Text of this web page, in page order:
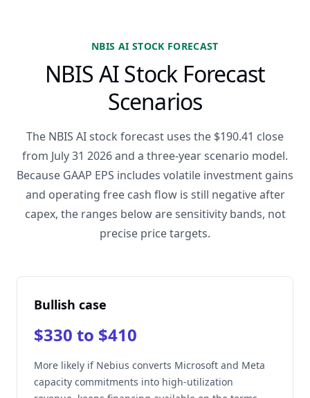
NBIS AI STOCK FORECAST
NBIS AI Stock Forecast
Scenarios
The NBIS AI stock forecast uses the $190.41 close
from July 31 2026 and a three-year scenario model.
Because GAAP EPS includes volatile investment gains
and operating free cash flow is still negative after
capex, the ranges below are sensitivity bands, not
precise price targets.
Bullish case
$330 to $410
More likely if Nebius converts Microsoft and Meta
capacity commitments into high-utilization